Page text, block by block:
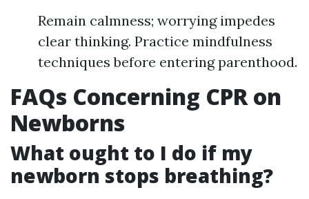
Remain calmness; worrying impedes
clear thinking. Practice mindfulness
techniques before entering parenthood.
FAQs Concerning CPR on
Newborns
What ought to I do if my
newborn stops breathing?